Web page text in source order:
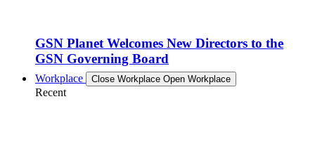
GSN Planet Welcomes New Directors to the
GSN Governing Board
Workplace Close Workplace Open Workplace
Recent